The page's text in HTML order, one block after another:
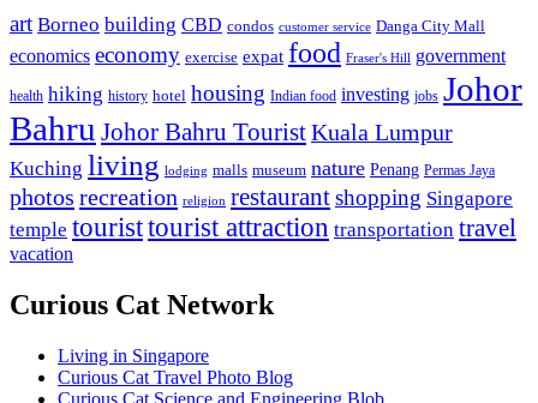
art Borneo building CBD condos customer service Danga City Mall
economics economy exercise expat food Fraser's Hill government
health hiking history hotel housing Indian food investing jobs Johor
Bahru Johor Bahru TouristKuala Lumpur
Kuching living lodging malls museum nature Penang Permas Jaya
photos recreation religion restaurantshopping Singapore
temple touristtourist attraction transportation travel
vacation
Curious Cat Network
Living in Singapore
Curious Cat Travel Photo Blog
Curious Cat Science and Engineering Blob